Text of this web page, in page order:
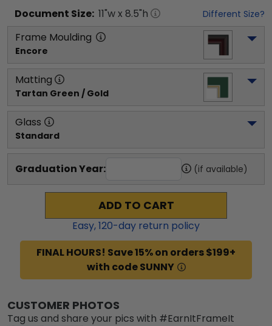
Document Size: 11"w x 8.5"h Different Size?
Frame Moulding
Encore
Matting
Tartan Green / Gold
Glass
Standard
Graduation Year: (if available)
ADD TO CART
Easy,120-day return policy
FINAL HOURS! Save 15% on orders $199+
with code SUNNY
CUSTOMER PHOTOS
Tag us and share your pics with #EarnItFrameIt